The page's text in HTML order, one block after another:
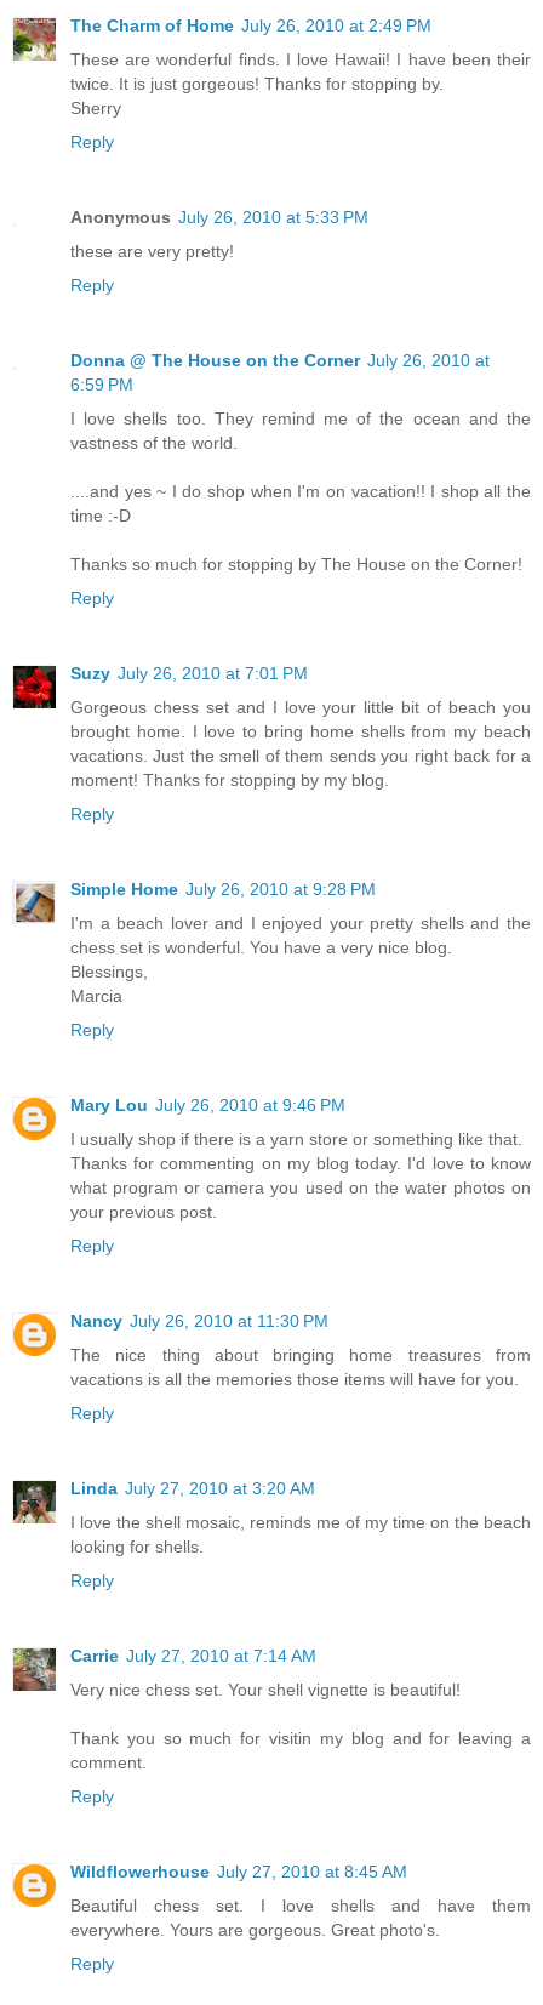
The Charm of Home July 26, 2010 at 2:49 PM
These are wonderful finds. I love Hawaii! I have been their
twice. It is just gorgeous! Thanks for stopping by.
Sherry
Reply
Anonymous July 26, 2010 at 5:33 PM
these are very pretty!
Reply
Donna @ The House on the Corner July 26, 2010 at
6:59 PM
I love shells too. They remind me of the ocean and the
vastness of the world.
....and yes ~ I do shop when I'm on vacation!! I shop all the
time :-D
Thanks so much for stopping by The House on the Corner!
Reply
Suzy July 26, 2010 at 7:01 PM
Gorgeous chess set and I love your little bit of beach you
brought home. I love to bring home shells from my beach
vacations. Just the smell of them sends you right back for a
moment! Thanks for stopping by my blog.
Reply
Simple Home July 26, 2010 at 9:28 PM
I'm a beach lover and I enjoyed your pretty shells and the
chess set is wonderful. You have a very nice blog.
Blessings,
Marcia
Reply
Mary Lou July 26, 2010 at 9:46 PM
I usually shop if there is a yarn store or something like that.
Thanks for commenting on my blog today. I'd love to know
what program or camera you used on the water photos on
your previous post.
Reply
Nancy July 26, 2010 at 11:30 PM
The nice thing about bringing home treasures from
vacations is all the memories those items will have for you.
Reply
Linda July 27, 2010 at 3:20 AM
I love the shell mosaic, reminds me of my time on the beach
looking for shells.
Reply
Carrie July 27, 2010 at 7:14 AM
Very nice chess set. Your shell vignette is beautiful!
Thank you so much for visitin my blog and for leaving a
comment.
Reply
Wildflowerhouse July 27, 2010 at 8:45 AM
Beautiful chess set. I love shells and have them
everywhere. Yours are gorgeous. Great photo's.
Reply